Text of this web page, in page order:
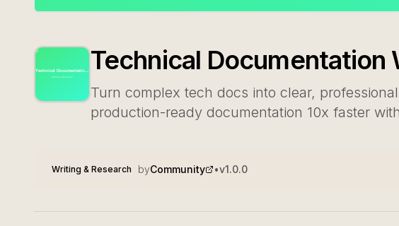
Technical Documentation
Turn complex tech docs into clear,
production-ready documentation 10x faster
Writing & Research byCommunity •v1.0.0